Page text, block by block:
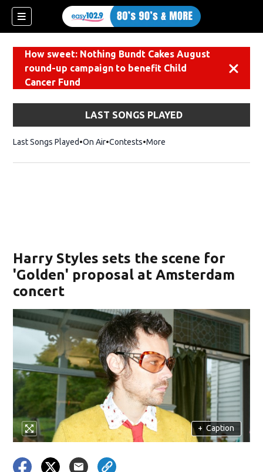
How sweet: Nothing Bundt Cakes August
round-up campaign to benefit Child
Cancer Fund
LAST SONGS PLAYED
Last Songs Played On Air Contests More
Harry Styles sets the scene for
'Golden' proposal at Amsterdam
concert
+ Caption